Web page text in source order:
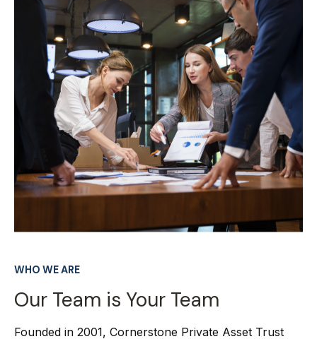
WHO WE ARE
Our Team is Your Team
Founded in 2001, Cornerstone Private Asset Trust